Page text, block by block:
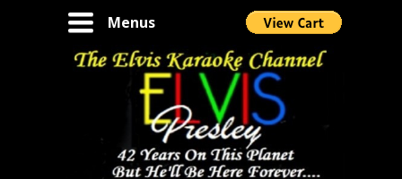
Menus
Toggle
navigation